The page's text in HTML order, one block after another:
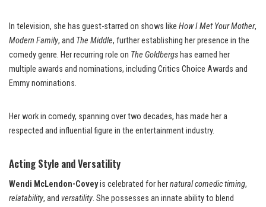
In television, she has guest-starred on shows like How I Met Your Mother,
Modern Family, and The Middle, further establishing her presence in the
comedy genre. Her recurring role on The Goldbergshas earned her
multiple awards and nominations, including Critics Choice Awards and
Emmy nominations.
Her work in comedy, spanning over two decades, has made her a
respected and influential figure in the entertainment industry.
Acting Style and Versatility
Wendi McLendon-Coveyis celebrated for hernatural comedic timing,
relatability, and versatility. She possesses an innate ability to blend